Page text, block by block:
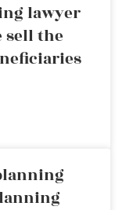
lawyer
sell the